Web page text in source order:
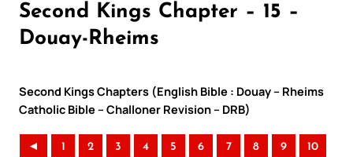
Second Kings Chapter – 15 –
Douay-Rheims
Second Kings Chapters (English Bible : Douay – Rheims
Catholic Bible – Challoner Revision – DRB)
◄ 1 2 3 4 5 6 7 8 9 10